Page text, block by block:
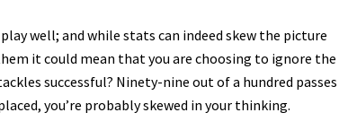
well; and while stats can indeed skew the picture
it could mean that you are choosing to ignore the
successful? Ninety-nine out of a hundred passes
you’re probably skewed in your thinking.